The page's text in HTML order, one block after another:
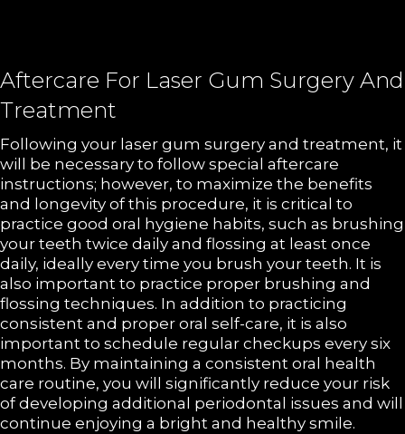
Aftercare For Laser Gum Surgery And
Treatment
Following your laser gum surgery and treatment, it
will be necessary to follow special aftercare
instructions; however, to maximize the benefits
and longevity of this procedure, it is critical to
practice good oral hygiene habits, such as brushing
your teeth twice daily and flossing at least once
daily, ideally every time you brush your teeth. It is
also important to practice proper brushing and
flossing techniques. In addition to practicing
consistent and proper oral self-care, it is also
important to schedule regular checkups every six
months. By maintaining a consistent oral health
care routine, you will significantly reduce your risk
of developing additional periodontal issues and will
continue enjoying a bright and healthy smile.